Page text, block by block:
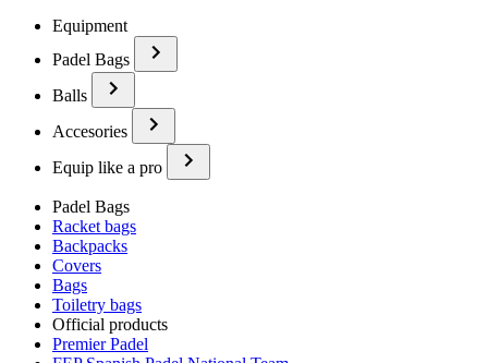
Equipment
Padel Bags
Balls
Accesories
Equip like a pro
Padel Bags
Racket bags
Backpacks
Covers
Bags
Toiletry bags
Official products
Premier Padel